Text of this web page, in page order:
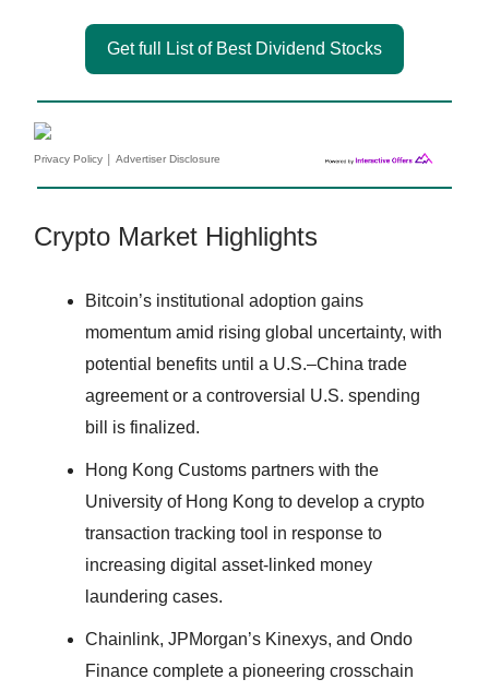
Get full List of Best Dividend Stocks
Privacy Policy | Advertiser Disclosure
Crypto Market Highlights
Bitcoin’s institutional adoption gains
momentum amid rising global uncertainty, with
potential benefits until a U.S.–China trade
agreement or a controversial U.S. spending
bill is finalized.
Hong Kong Customs partners with the
University of Hong Kong to develop a crypto
transaction tracking tool in response to
increasing digital asset-linked money
laundering cases.
Chainlink, JPMorgan’s Kinexys, and Ondo
Finance complete a pioneering crosschain